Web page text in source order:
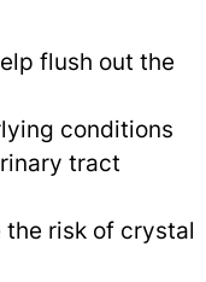
flush out the
conditions
tract
risk of crystal